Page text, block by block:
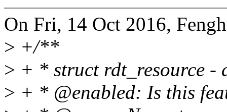
On Fri, 14 Oct 2016,
> +/**
> + * struct rdt_resource -
> + * @enabled: Is this